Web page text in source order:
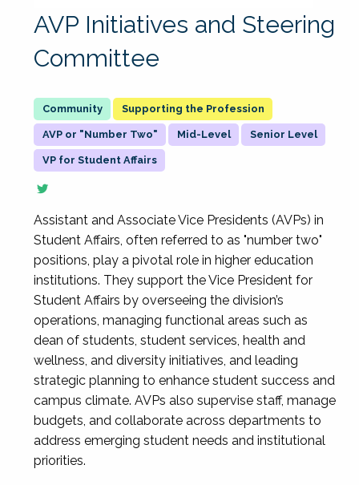
AVP Initiatives and Steering
Committee
Supporting the Profession
AVP or "Number Two" Mid-Level Senior Level
VP for Student Affairs
Assistant and Associate Vice Presidents (AVPs) in
Student Affairs, often referred to as "number two"
positions, play a pivotal role in higher education
institutions. They support the Vice President for
Student Affairs by overseeing the division’s
operations, managing functional areas such as
dean of students, student services, health and
wellness, and diversity initiatives, and leading
strategic planning to enhance student success and
campus climate. AVPs also supervise staff, manage
budgets, and collaborate across departments to
address emerging student needs and institutional
priorities.